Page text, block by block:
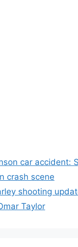
car accident:
crash scene
shooting
Taylor